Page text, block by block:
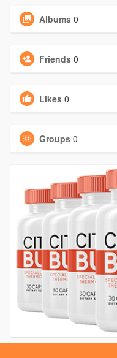
Albums 0
Friends 0
Likes 0
Groups 0